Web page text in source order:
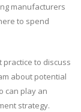
manufacturers
to spend
practice to discuss
about potential
can play an
strategy.